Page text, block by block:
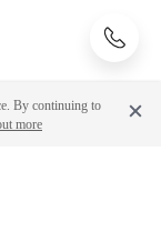
By continuing to
more